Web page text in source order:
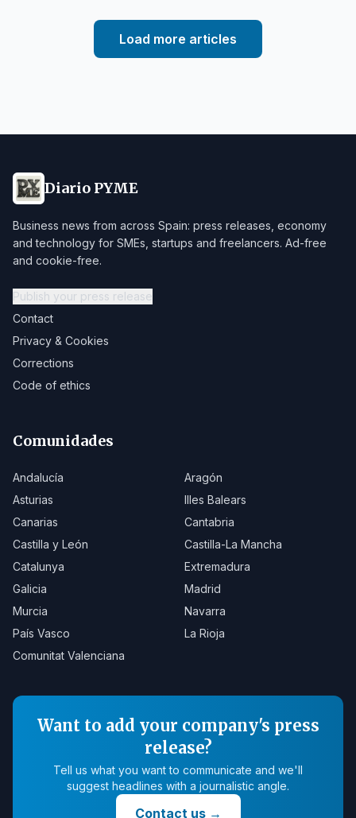
Load more articles
Diario PYME
Business news from across Spain: press releases, economy
and technology for SMEs, startups and freelancers. Ad-free
and cookie-free.
Publish your press release
Contact
Privacy & Cookies
Corrections
Code of ethics
Comunidades
Andalucía
Aragón
Asturias
Illes Balears
Canarias
Cantabria
Castilla y León
Castilla-La Mancha
Catalunya
Extremadura
Galicia
Madrid
Murcia
Navarra
País Vasco
La Rioja
Comunitat Valenciana
Want to add your company's press
release?
Tell us what you want to communicate and we'll
suggest headlines with a journalistic angle.
Contact us→